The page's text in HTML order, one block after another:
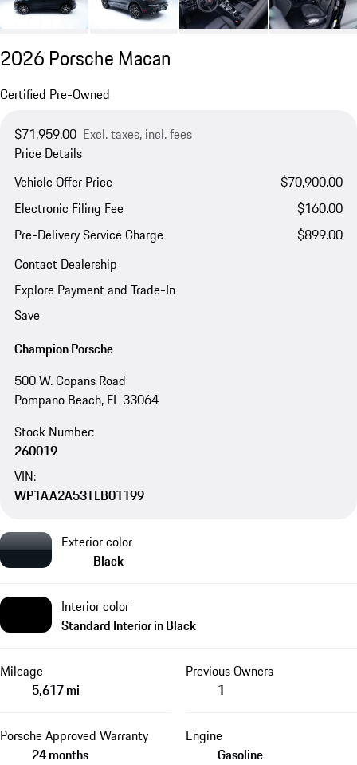
2026 Porsche Macan
Certified Pre-Owned
$71,959.00 Excl. taxes, incl. fees
Price Details
Vehicle Offer Price
$70,900.00
Electronic Filing Fee
$160.00
Pre-Delivery Service Charge
$899.00
Contact Dealership
Explore Payment and Trade-In
Save
Champion Porsche
500 W. Copans Road
Pompano Beach, FL 33064
Stock Number:
260019
VIN:
WP1AA2A53TLB01199
Exterior color
Black
Interior color
Standard Interior in Black
Mileage
5,617 mi
Previous Owners
1
Porsche Approved Warranty
24 months
Engine
Gasoline